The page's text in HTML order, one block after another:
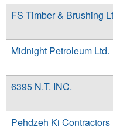
FS Timber & Brushing
Midnight Petroleum Ltd.
6395 N.T. INC.
Pehdzeh Ki Contractors